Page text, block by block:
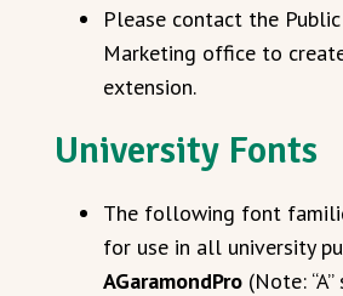
Please contact the
Marketing office to
extension.
University Fonts
The following font
for use in all university
AGaramondPro (Note: